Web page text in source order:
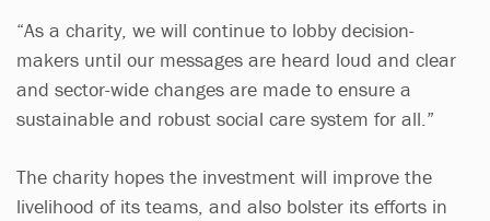
“As a charity, we will continue to lobby decision-
makers until our messages are heard loud and clear
and sector-wide changes are made to ensure a
sustainable and robust social care system for all.”
The charity hopes the investment will improve the
livelihood of its teams, and also bolster its efforts in